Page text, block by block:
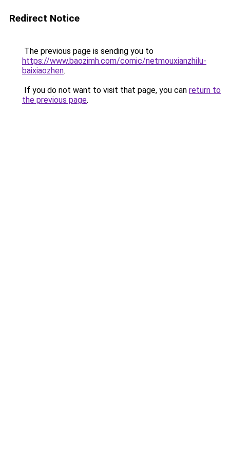
Redirect Notice
The previous page is sending you to
https://www.baozimh.com/comic/netmouxianzhilu-
baixiaozhen.
If you do not want to visit that page, you can return to
the previous page.